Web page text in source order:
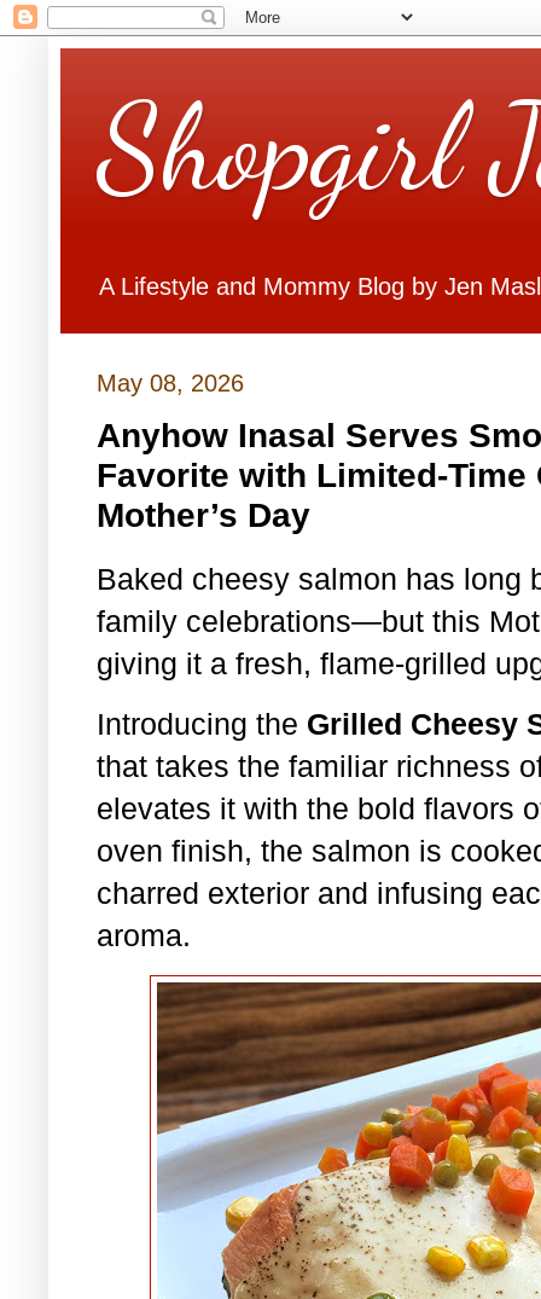
Shopgirl
A Lifestyle and Mommy Blog by Jen
May 08, 2026
Anyhow Inasal Serves
Favorite with Limited-
Mother’s Day
Baked cheesy salmon has long
family celebrations—but this
giving it a fresh, flame-grilled
Introducing the Grilled Cheesy
that takes the familiar richness
elevates it with the bold flavors
oven finish, the salmon is
charred exterior and infusing
aroma.